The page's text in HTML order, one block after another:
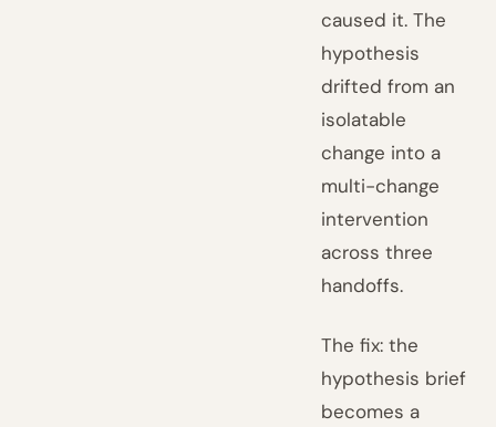
caused it. The
hypothesis
drifted from an
isolatable
change into a
multi-change
intervention
across three
handoffs.
The fix: the
hypothesis brief
becomes a